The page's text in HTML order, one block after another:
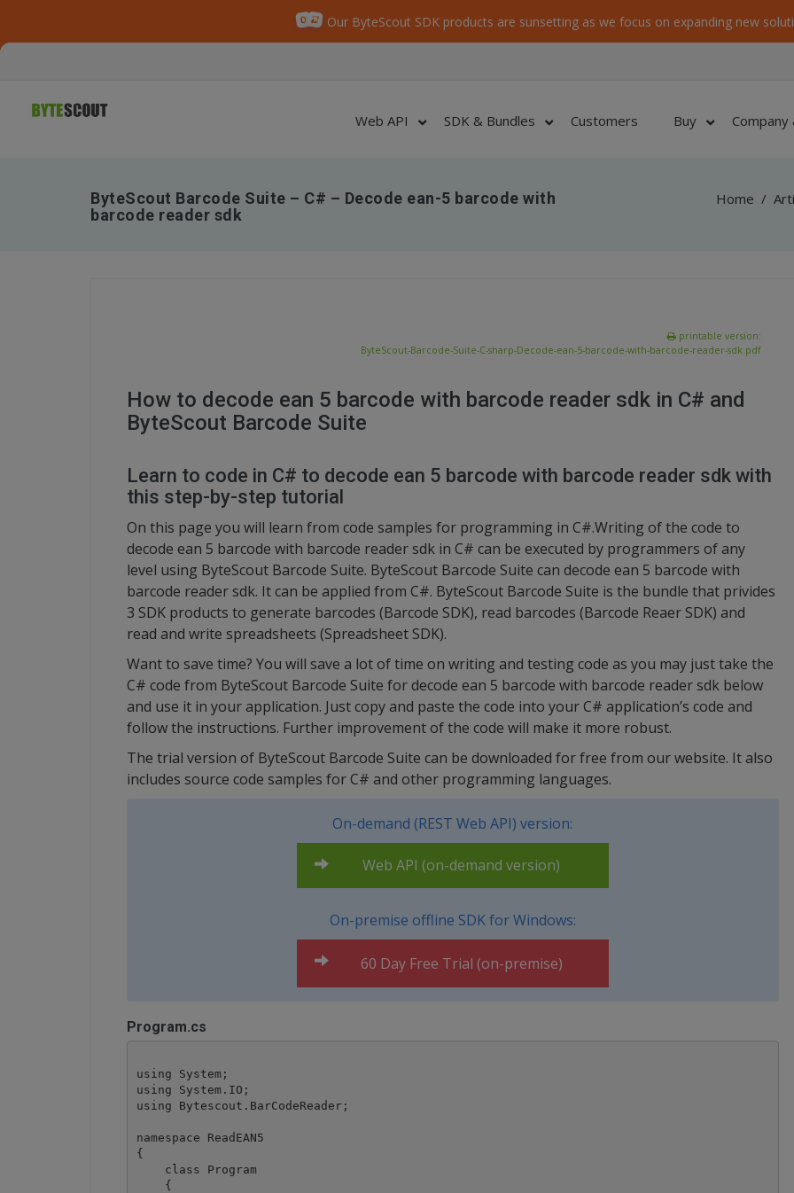
Our ByteScout SDK products are sunsetting as we focus on expanding new
Web API SDK & Bundles Customers Buy
ByteScout Barcode Suite – C# – Decode ean-5 barcode with
barcode reader sdk
Home /
printable version:
ByteScout-Barcode-Suite-C-sharp-Decode-ean-5-barcode-with-barcode-reader-sdk.pdf
How to decode ean 5 barcode with barcode reader sdk in C# and
ByteScout Barcode Suite
Learn to code in C# to decode ean 5 barcode with barcode reader sdk with
this step-by-step tutorial
On this page you will learn from code samples for programming in C#.Writing of the code to
decode ean 5 barcode with barcode reader sdk in C# can be executed by programmers of any
level using ByteScout Barcode Suite. ByteScout Barcode Suite can decode ean 5 barcode with
barcode reader sdk. It can be applied from C#. ByteScout Barcode Suite is the bundle that privides
3 SDK products to generate barcodes (Barcode SDK), read barcodes (Barcode Reaer SDK) and
read and write spreadsheets (Spreadsheet SDK).
Want to save time? You will save a lot of time on writing and testing code as you may just take the
C# code from ByteScout Barcode Suite for decode ean 5 barcode with barcode reader sdk below
and use it in your application. Just copy and paste the code into your C# application’s code and
follow the instructions. Further improvement of the code will make it more robust.
The trial version of ByteScout Barcode Suite can be downloaded for free from our website. It also
includes source code samples for C# and other programming languages.
On-demand (REST Web API) version:
Web API (on-demand version)
On-premise offline SDK for Windows:
60 Day Free Trial (on-premise)
Program.cs
using System;
using System.IO;
using Bytescout.BarCodeReader;
namespace ReadEAN5
{
    class Program
    {